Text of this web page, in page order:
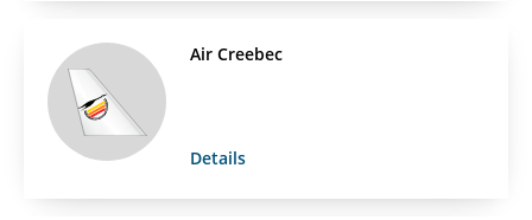
Air Creebec
Details